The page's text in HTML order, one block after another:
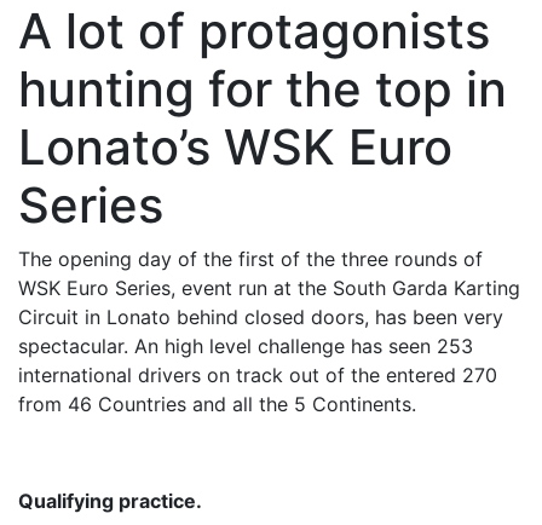
A lot of protagonists
hunting for the top in
Lonato’s WSK Euro
Series
The opening day of the first of the three rounds of
WSK Euro Series, event run at the South Garda Karting
Circuit in Lonato behind closed doors, has been very
spectacular. An high level challenge has seen 253
international drivers on track out of the entered 270
from 46 Countries and all the 5 Continents.
Qualifying practice.